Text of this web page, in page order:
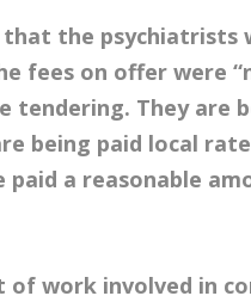
the psychiatrists
fees on offer were
They are
being paid local
paid a reasonable
of work involved in